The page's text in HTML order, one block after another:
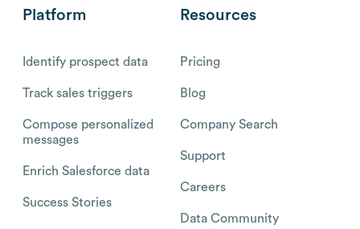
Platform
Identify prospect data
Track sales triggers
Compose personalized
messages
Enrich Salesforce data
Success Stories
Resources
Pricing
Blog
Company Search
Support
Careers
Data Community